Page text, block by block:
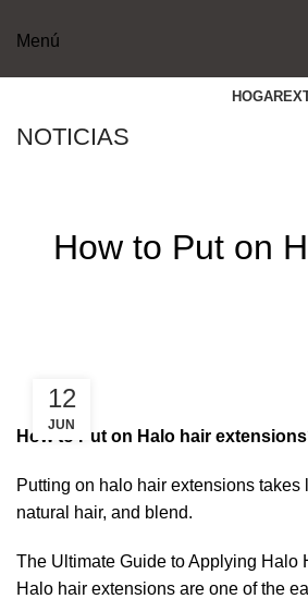
Menú
HOGAR
NOTICIAS
How to Put on
12
JUN
How to Put on Halo hair
Putting on halo hair extensions
natural hair, and blend.
The Ultimate Guide to Applying Halo
Halo hair extensions are one of the